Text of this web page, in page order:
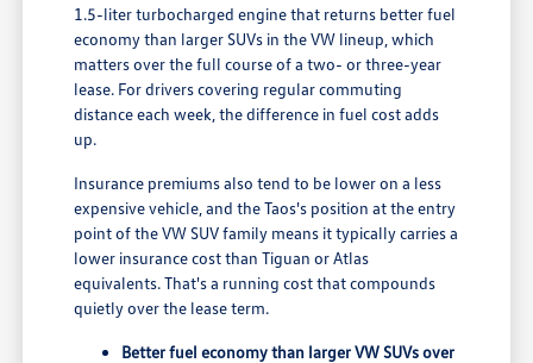
1.5-liter turbocharged engine that returns better fuel
economy than larger SUVs in the VW lineup, which
matters over the full course of a two- or three-year
lease. For drivers covering regular commuting
distance each week, the difference in fuel cost adds
up.
Insurance premiums also tend to be lower on a less
expensive vehicle, and the Taos's position at the entry
point of the VW SUV family means it typically carries a
lower insurance cost than Tiguan or Atlas
equivalents. That's a running cost that compounds
quietly over the lease term.
Better fuel economy than larger VW SUVs over